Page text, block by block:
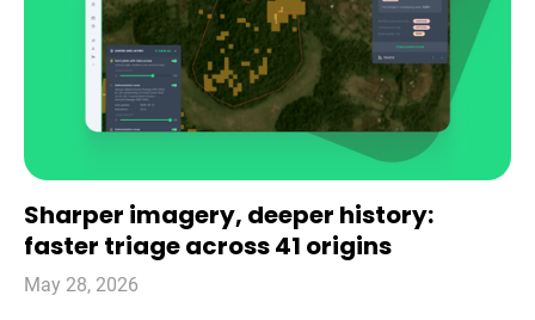
Sharper imagery, deeper history:
faster triage across 41 origins
May 28, 2026